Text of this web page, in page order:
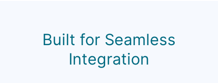
Built for Seamless
Integration